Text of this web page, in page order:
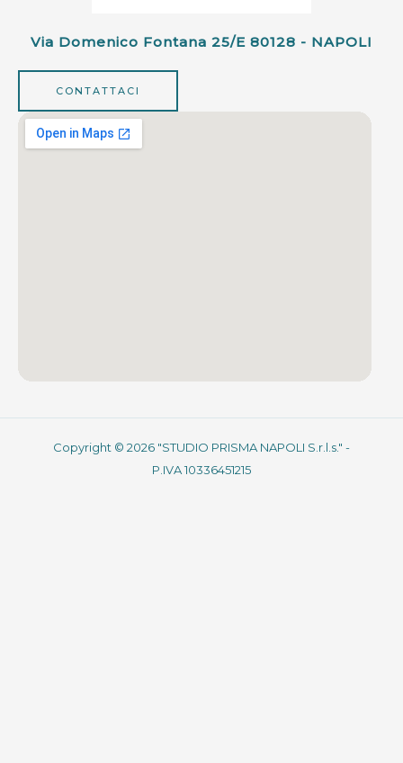
Via Domenico Fontana 25/e 80128 - NAPOLI
CONTATTACI
Copyright © 2026 "STUDIO PRISMA NAPOLI S.r.l.s." -
P.IVA 10336451215